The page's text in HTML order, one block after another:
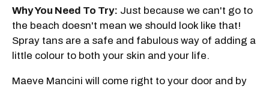
Why You Need To Try: Just because we can't go to
the beach doesn't mean we should look like that!
Spray tans are a safe and fabulous way of adding a
little colour to both your skin and your life.
Maeve Mancini will come right to your door and by